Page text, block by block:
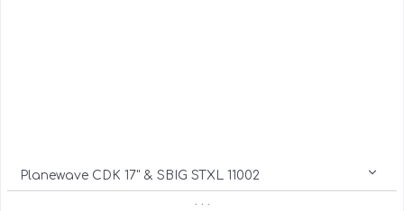
Planewave CDK 17" & SBIG STXL 11002
. . .